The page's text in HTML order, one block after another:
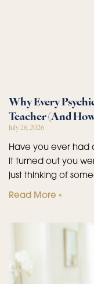
Why Every
Teacher (And
July 26, 2026
Have you ever had
it turned out you
just thinking of
Read More »